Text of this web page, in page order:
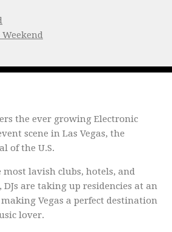
the ever growing Electronic
scene in Las Vegas, the
of the U.S.
most lavish clubs, hotels, and
are taking up residencies at an
Vegas a perfect destination
lover.